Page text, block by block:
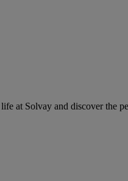
at Solvay and discover the